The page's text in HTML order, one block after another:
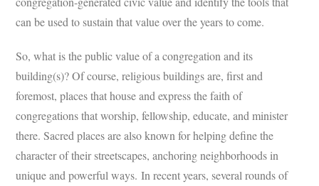
can be used to sustain that value over the years to come.
So, what is the public value of a congregation and its
building(s)? Of course, religious buildings are, first and
foremost, places that house and express the faith of
congregations that worship, fellowship, educate, and minister
there. Sacred places are also known for helping define the
character of their streetscapes, anchoring neighborhoods in
unique and powerful ways. In recent years, several rounds of